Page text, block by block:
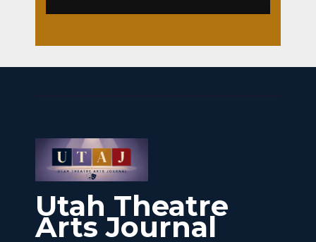
Utah Theatre
Arts Journal